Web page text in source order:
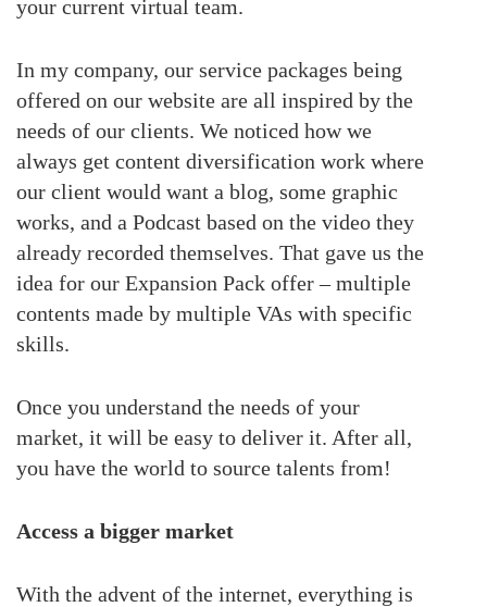
your current virtual team.
In my company, our service packages being
offered on our website are all inspired by the
needs of our clients. We noticed how we
always get content diversification work where
our client would want a blog, some graphic
works, and a Podcast based on the video they
already recorded themselves. That gave us the
idea for our Expansion Pack offer – multiple
contents made by multiple VAs with specific
skills.
Once you understand the needs of your
market, it will be easy to deliver it. After all,
you have the world to source talents from!
Access a bigger market
With the advent of the internet, everything is